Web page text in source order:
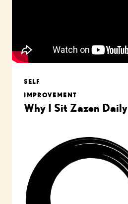
SELF
IMPROVEMENT
Why I Sit Zazen Daily